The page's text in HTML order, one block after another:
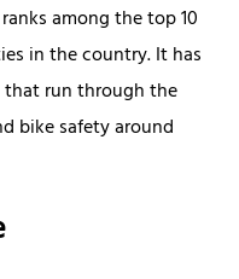
among the top 10
in the country. It has
run through the
bike safety around